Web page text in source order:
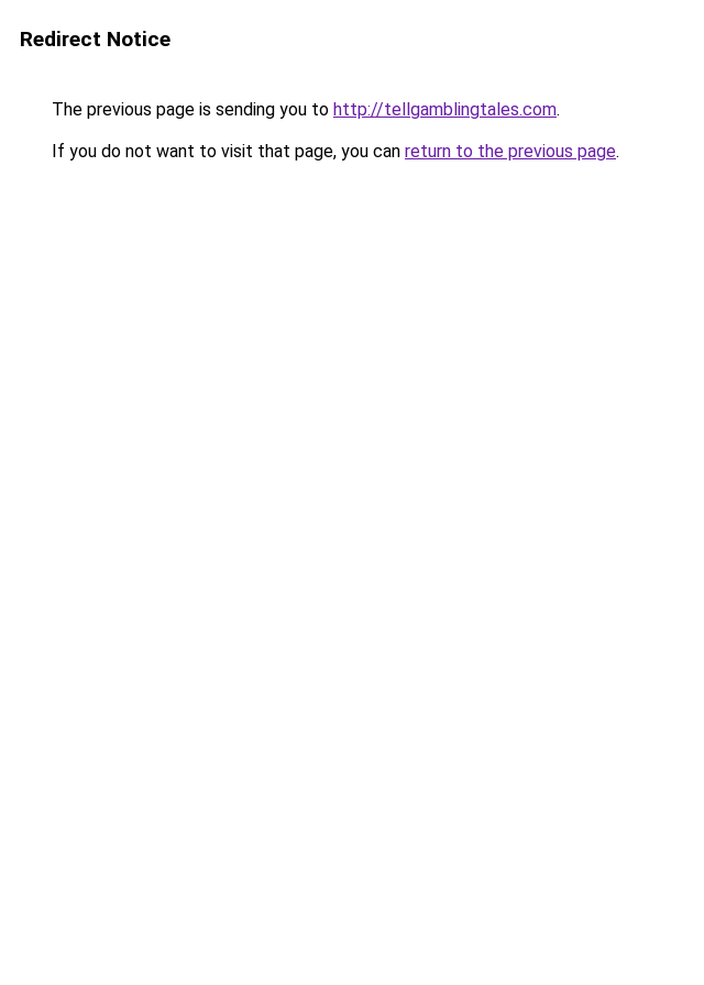
Redirect Notice
The previous page is sending you to http://tellgamblingtales.com.
If you do not want to visit that page, you can return to the previous page.